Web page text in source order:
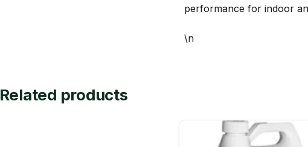
performance for indoor
\n
Related products